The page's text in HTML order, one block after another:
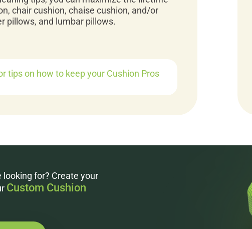
chair cushion, chaise cushion, and/or
pillows, and lumbar pillows.
tips on how to keep your Cushion Pros
looking for? Create your
Custom Cushion